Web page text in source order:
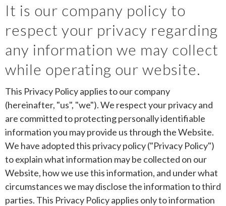
It is our company policy to
respect your privacy regarding
any information we may collect
while operating our website.
This Privacy Policy applies to our company
(hereinafter, "us", "we"). We respect your privacy and
are committed to protecting personally identifiable
information you may provide us through the Website.
We have adopted this privacy policy ("Privacy Policy")
to explain what information may be collected on our
Website, how we use this information, and under what
circumstances we may disclose the information to third
parties. This Privacy Policy applies only to information